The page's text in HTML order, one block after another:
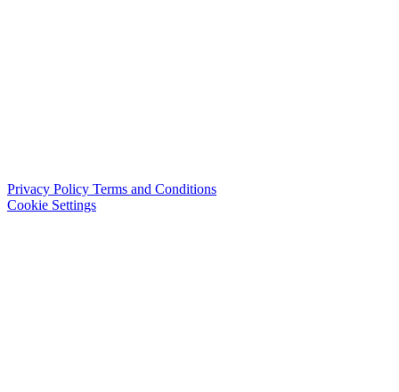
Privacy Policy Terms and Conditions
Cookie Settings